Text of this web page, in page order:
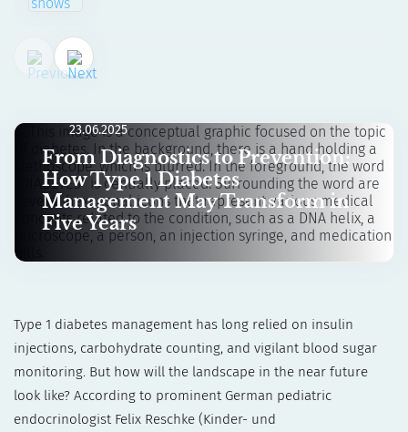
23.06.2025
From Diagnostics to Prevention:
How Type 1 Diabetes
Management May Transform in
Five Years
Type 1 diabetes management has long relied on insulin
injections, carbohydrate counting, and vigilant blood sugar
monitoring. But how will the landscape in the near future
look like? According to prominent German pediatric
endocrinologist Felix Reschke (Kinder- und